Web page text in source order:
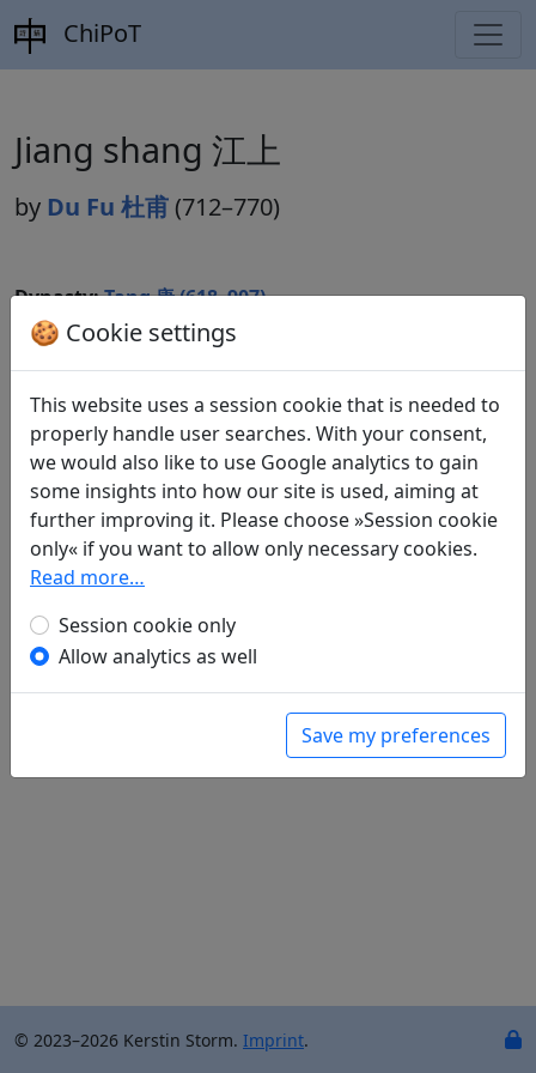
ChiPoT
Jiang shang 江上
by Du Fu 杜甫 (712–770)
Dynasty:Tang 唐 (618–907)
Included in:Peng Dingqiu 彭定求 (ed.).
全唐詩(Complete Tang Poems) Beijing: Zhonghua shuju,
1985. 230.2523.
Translations
Raffael Keller(1970–): Am Yangzi
in: Keller, Raffael.
Raffael Keller. Mainz: Dietrich'sche
Verlagsbuchhandlung, 2009. p. 104.
🍪 Cookie settings
This website uses a session cookie that is needed to
properly handle user searches. With your consent,
we would also like to use Google analytics to gain
some insights into how our site is used, aiming at
further improving it. Please choose »Session cookie
only« if you want to allow only necessary cookies.
Read more…
Session cookie only
Allow analytics as well
Save my preferences
© 2023–2026 Kerstin Storm. Imprint.